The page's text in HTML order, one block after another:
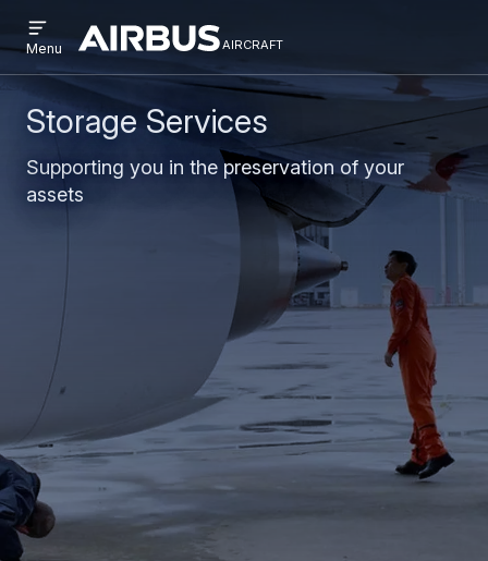
to
main
content
to
search
Airbus
Aircraft
aircraft
AIRCRAFT
menu
Menu
Storage Services
Supporting you in the preservation of your
assets